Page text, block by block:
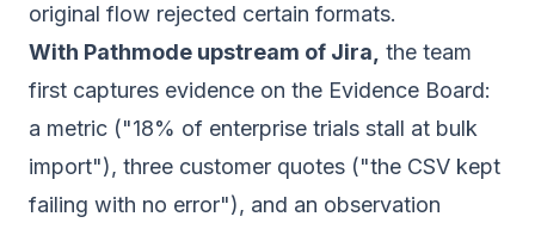
original flow rejected certain formats.
With Pathmode upstream of Jira, the team
first captures evidence on the Evidence Board:
a metric ("18% of enterprise trials stall at bulk
import"), three customer quotes ("the CSV kept
failing with no error"), and an observation